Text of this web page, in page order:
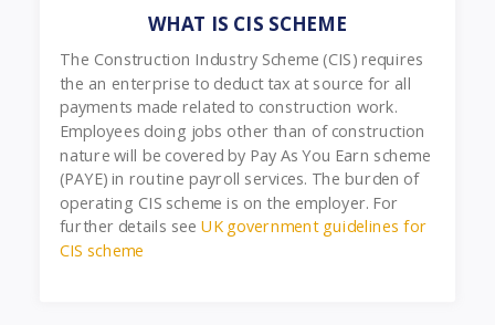
WHAT IS CIS SCHEME
The Construction Industry Scheme (CIS) requires
the an enterprise to deduct tax at source for all
payments made related to construction work.
Employees doing jobs other than of construction
nature will be covered by Pay As You Earn scheme
(PAYE) in routine payroll services. The burden of
operating CIS scheme is on the employer. For
further details see UK government guidelines for
CIS scheme